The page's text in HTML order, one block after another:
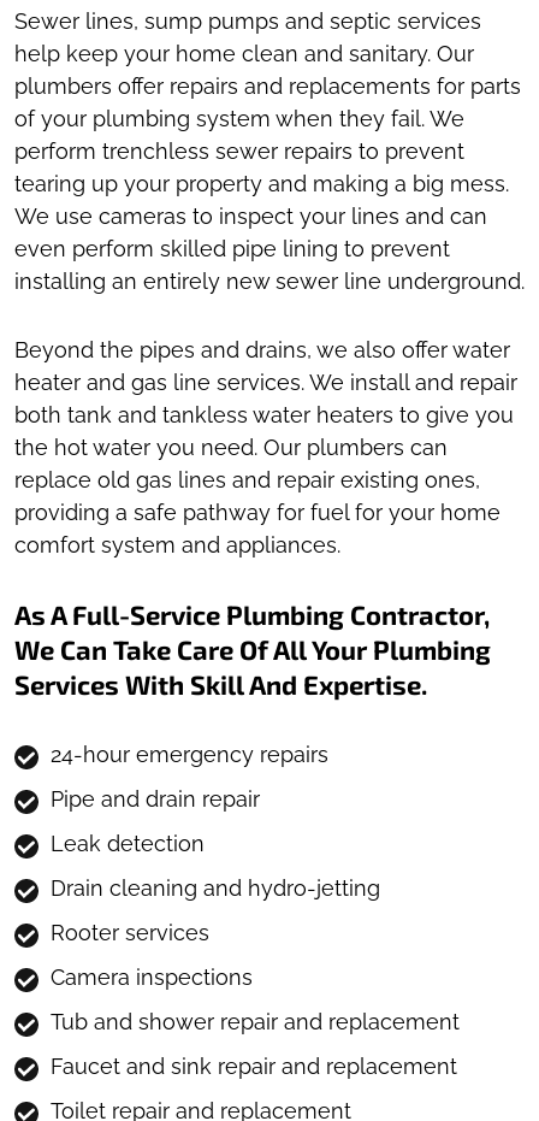
Sewer lines, sump pumps and septic services
help keep your home clean and sanitary. Our
plumbers offer repairs and replacements for parts
of your plumbing system when they fail. We
perform trenchless sewer repairs to prevent
tearing up your property and making a big mess.
We use cameras to inspect your lines and can
even perform skilled pipe lining to prevent
installing an entirely new sewer line underground.
Beyond the pipes and drains, we also offer water
heater and gas line services. We install and repair
both tank and tankless water heaters to give you
the hot water you need. Our plumbers can
replace old gas lines and repair existing ones,
providing a safe pathway for fuel for your home
comfort system and appliances.
As A Full-Service Plumbing Contractor,
We Can Take Care Of All Your Plumbing
Services With Skill And Expertise.
24-hour emergency repairs
Pipe and drain repair
Leak detection
Drain cleaning and hydro-jetting
Rooter services
Camera inspections
Tub and shower repair and replacement
Faucet and sink repair and replacement
Toilet repair and replacement